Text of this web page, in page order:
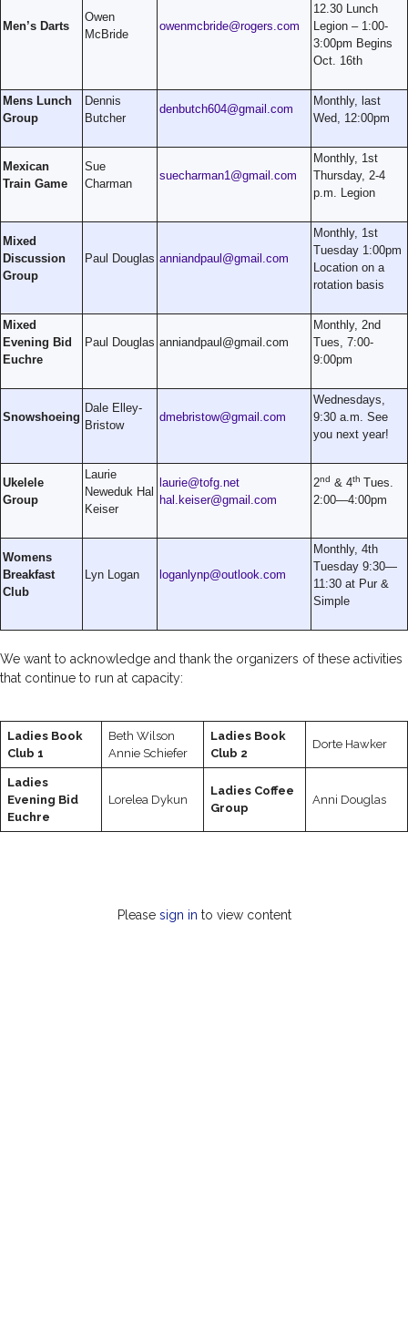
Men’s Darts
Owen
McBride
owenmcbride@rogers.com
12.30 Lunch
Legion – 1:00-
3:00pm Begins
Oct. 16th
Mens Lunch
Group
Dennis
Butcher
denbutch604@gmail.com
Monthly, last
Wed, 12:00pm
Mexican
Train Game
Sue
Charman
suecharman1@gmail.com
Monthly, 1st
Thursday, 2-4
p.m. Legion
Mixed
Discussion
Group
Paul Douglas anniandpaul@gmail.com
Monthly, 1st
Tuesday 1:00pm
Location on a
rotation basis
Mixed
Evening Bid
Euchre
Paul Douglas anniandpaul@gmail.com
Monthly, 2nd
Tues, 7:00-
9:00pm
Snowshoeing
Dale Elley-
Bristow
dmebristow@gmail.com
Wednesdays,
9:30 a.m. See
you next year!
Ukelele
Group
Laurie
Neweduk Hal
Keiser
laurie@tofg.net
hal.keiser@gmail.com
2nd & 4th Tues.
2:00—4:00pm
Womens
Breakfast
Club
Lyn Logan loganlynp@outlook.com
Monthly, 4th
Tuesday 9:30—
11:30 at Pur &
Simple
We want to acknowledge and thank the organizers of these activities
that continue to run at capacity:
Ladies Book
Club 1
Beth Wilson
Annie Schiefer
Ladies Book
Club 2
Dorte Hawker
Ladies
Evening Bid
Euchre
Lorelea Dykun
Ladies Coffee
Group
Anni Douglas
Please sign in to view content